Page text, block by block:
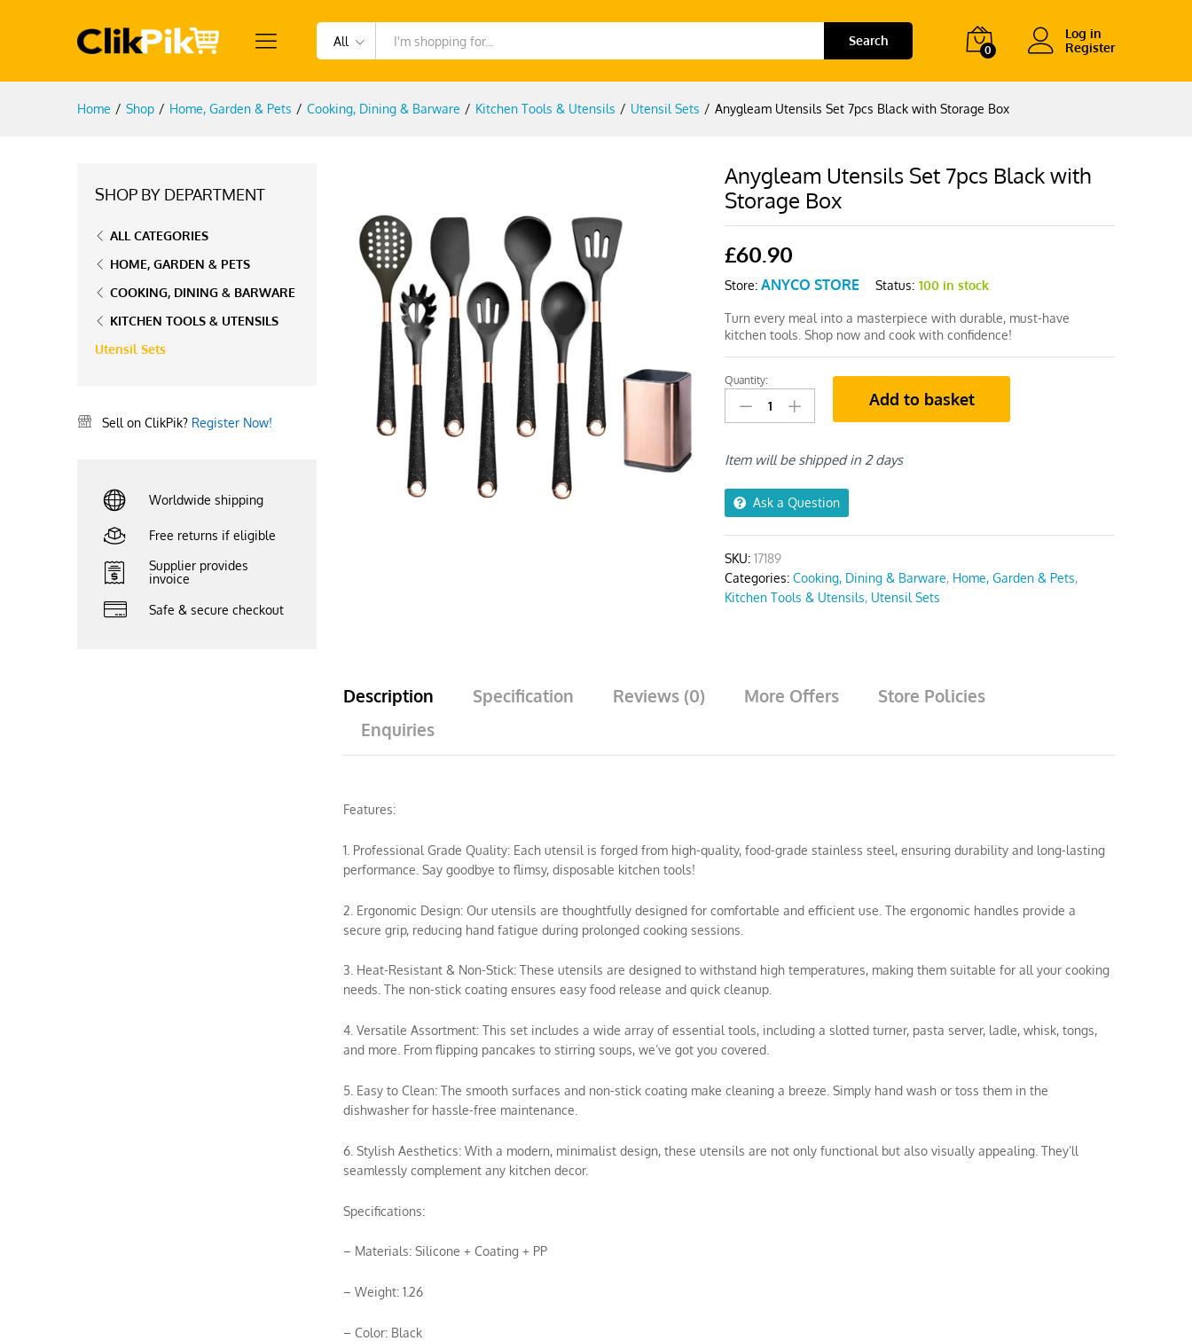
All Search
0
Log in
Register
Home / Shop / Home, Garden & Pets / Cooking, Dining & Barware / Kitchen Tools & Utensils / Utensil Sets / Anygleam Utensils Set 7pcs Black with Storage Box
Anygleam Utensils Set 7pcs Black with
Storage Box
£60.90
Store:ANYCO STORE Status: 100 in stock
Turn every meal into a masterpiece with durable, must-have
kitchen tools. Shop now and cook with confidence!
Anygleam
Utensils
Set
Black
Storage
Box
quantity
Quantity:
Add to basket
Item will be shipped in 2 days
Ask a Question
SKU:17189
Categories:Cooking, Dining & Barware, Home, Garden & Pets,
Kitchen Tools & Utensils, Utensil Sets
Description Specification Reviews (0) More Offers
Store Policies
Enquiries
Features:
1. Professional Grade Quality: Each utensil is forged from high-quality, food-grade stainless steel, ensuring durability and long-lasting
performance. Say goodbye to flimsy, disposable kitchen tools!
2. Ergonomic Design: Our utensils are thoughtfully designed for comfortable and efficient use. The ergonomic handles provide a
secure grip, reducing hand fatigue during prolonged cooking sessions.
3. Heat-Resistant & Non-Stick: These utensils are designed to withstand high temperatures, making them suitable for all your cooking
needs. The non-stick coating ensures easy food release and quick cleanup.
4. Versatile Assortment: This set includes a wide array of essential tools, including a slotted turner, pasta server, ladle, whisk, tongs,
and more. From flipping pancakes to stirring soups, we’ve got you covered.
5. Easy to Clean: The smooth surfaces and non-stick coating make cleaning a breeze. Simply hand wash or toss them in the
dishwasher for hassle-free maintenance.
6. Stylish Aesthetics: With a modern, minimalist design, these utensils are not only functional but also visually appealing. They’ll
seamlessly complement any kitchen decor.
Specifications:
– Materials: Silicone + Coating + PP
– Weight: 1.26
– Color: Black
SHOP BY DEPARTMENT
ALL CATEGORIES
HOME, GARDEN & PETS
COOKING, DINING & BARWARE
KITCHEN TOOLS & UTENSILS
Utensil Sets
Sell on ClikPik? Register Now!
Worldwide shipping
Free returns if eligible
Supplier provides
invoice
Safe & secure checkout